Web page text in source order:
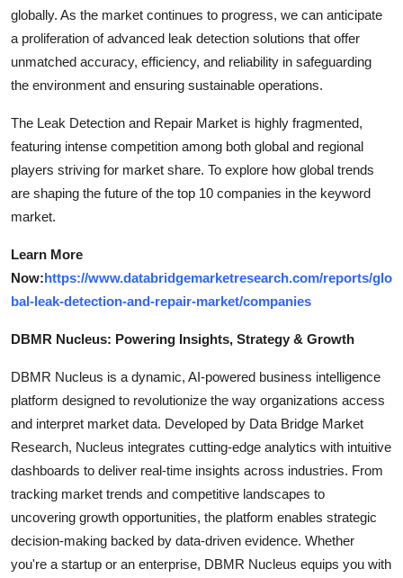
globally. As the market continues to progress, we can anticipate
a proliferation of advanced leak detection solutions that offer
unmatched accuracy, efficiency, and reliability in safeguarding
the environment and ensuring sustainable operations.
The Leak Detection and Repair Market is highly fragmented,
featuring intense competition among both global and regional
players striving for market share. To explore how global trends
are shaping the future of the top 10 companies in the keyword
market.
Learn More
Now:https://www.databridgemarketresearch.com/reports/glo
bal-leak-detection-and-repair-market/companies
DBMR Nucleus: Powering Insights, Strategy & Growth
DBMR Nucleus is a dynamic, AI-powered business intelligence
platform designed to revolutionize the way organizations access
and interpret market data. Developed by Data Bridge Market
Research, Nucleus integrates cutting-edge analytics with intuitive
dashboards to deliver real-time insights across industries. From
tracking market trends and competitive landscapes to
uncovering growth opportunities, the platform enables strategic
decision-making backed by data-driven evidence. Whether
you're a startup or an enterprise, DBMR Nucleus equips you with